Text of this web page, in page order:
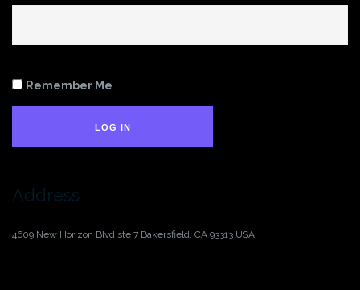
Remember Me
LOG IN
Address
4609 New Horizon Blvd ste 7 Bakersfield, CA 93313 USA